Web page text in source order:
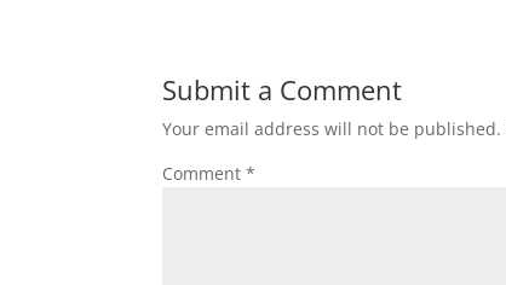
Submit a Comment
Your email address will not be published.
Comment*